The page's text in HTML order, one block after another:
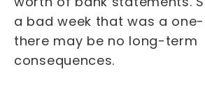
a bad week that was a
there may be no long-term
consequences.